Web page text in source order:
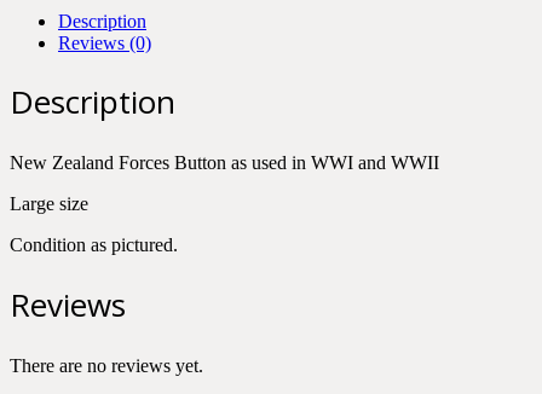
Description
Reviews (0)
Description
New Zealand Forces Button as used in WWI and WWII
Large size
Condition as pictured.
Reviews
There are no reviews yet.